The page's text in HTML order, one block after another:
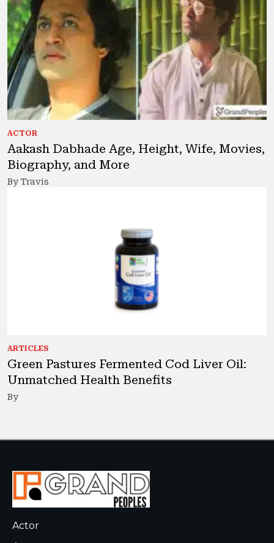
ACTOR
Aakash Dabhade Age, Height, Wife, Movies,
Biography, and More
By Travis
ARTICLES
Green Pastures Fermented Cod Liver Oil:
Unmatched Health Benefits
By
Actor